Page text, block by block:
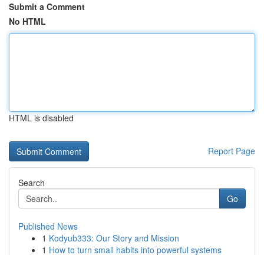
Submit a Comment
No HTML
HTML is disabled
Report Page
Search
Go
Published News
1 Kodyub333: Our Story and Mission
1 How to turn small habits into powerful systems